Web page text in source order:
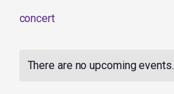
concert
There are no upcoming events.